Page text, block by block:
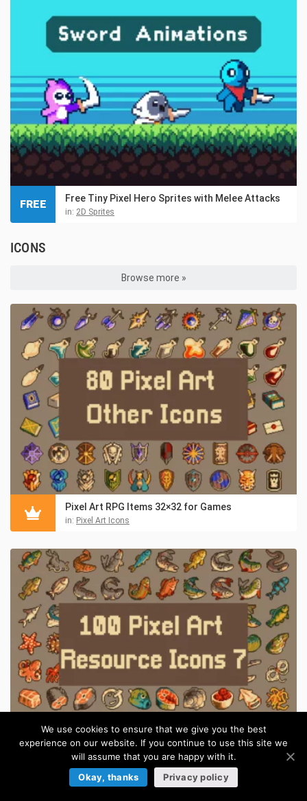
Free Tiny Pixel Hero Sprites with Melee Attacks
in: 2D Sprites
FREE
ICONS
Browse more »
Pixel Art RPG Items 32×32 for Games
in: Pixel Art Icons
Pixel Art Medieval Fishing 32×32 Icon Pack
in:Pixel Art Icons
We use cookies to ensure that we give you the best
experience on our website. If you continue to use this site we
will assume that you are happy with it.
Okay, thanks
Privacy policy